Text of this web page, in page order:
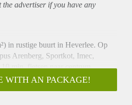
the advertiser if you have any
in rustige buurt in Heverlee. Op
Arenberg, Sportkot, Imec,
min. fietsen naar centrum
elektriciteit, water, internet,
WITH AN PACKAGE!